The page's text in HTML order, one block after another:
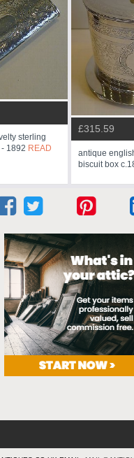
sterling
1892 READ
£315.59
antique
biscuit box